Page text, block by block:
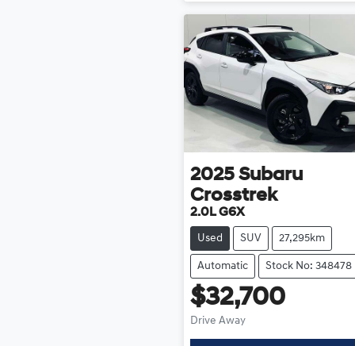
2025 Subaru
Crosstrek
2.0L G6X
Used SUV 27,295km
Automatic Stock No: 348478
$32,700
Drive Away